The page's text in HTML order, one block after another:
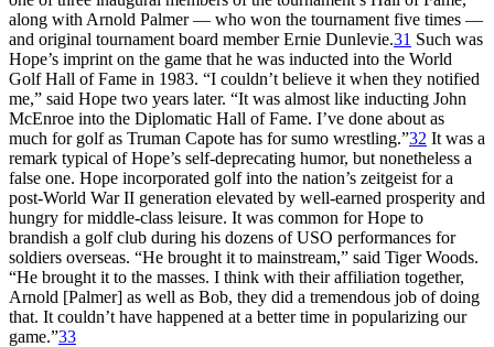
along with Arnold Palmer — who won the tournament five times —
and original tournament board member Ernie Dunlevie.31 Such was
Hope’s imprint on the game that he was inducted into the World
Golf Hall of Fame in 1983. “I couldn’t believe it when they notified
me,” said Hope two years later. “It was almost like inducting John
McEnroe into the Diplomatic Hall of Fame. I’ve done about as
much for golf as Truman Capote has for sumo wrestling.”32 It was a
remark typical of Hope’s self-deprecating humor, but nonetheless a
false one. Hope incorporated golf into the nation’s zeitgeist for a
post-World War II generation elevated by well-earned prosperity and
hungry for middle-class leisure. It was common for Hope to
brandish a golf club during his dozens of USO performances for
soldiers overseas. “He brought it to mainstream,” said Tiger Woods.
“He brought it to the masses. I think with their affiliation together,
Arnold [Palmer] as well as Bob, they did a tremendous job of doing
that. It couldn’t have happened at a better time in popularizing our
game.”33